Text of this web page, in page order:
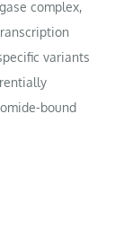
complex,
variants
bound